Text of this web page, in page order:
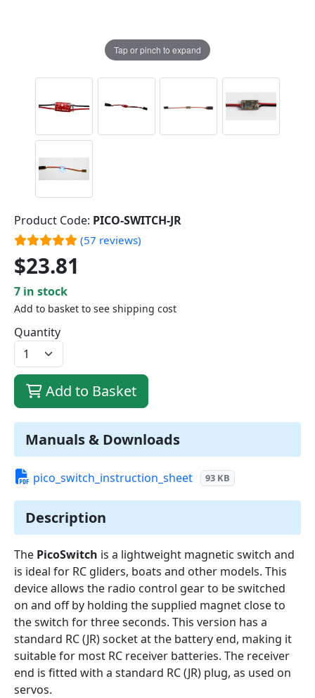
Tap or pinch to expand
Description
The PicoSwitch is a lightweight magnetic switch and
is ideal for RC gliders, boats and other models. This
device allows the radio control gear to be switched
on and off by holding the supplied magnet close to
the switch for three seconds. This version has a
standard RC (JR) socket at the battery end, making it
suitable for most RC receiver batteries. The receiver
end is fitted with a standard RC (JR) plug, as used on
servos.
Product Code: PICO-SWITCH-JR
(57 reviews)
$23.81
7 in stock
Add to basket to see shipping cost
Quantity
Add to Basket
Manuals & Downloads
pico_switch_instruction_sheet 93 KB